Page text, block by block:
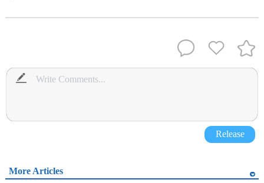
Release
More Articles